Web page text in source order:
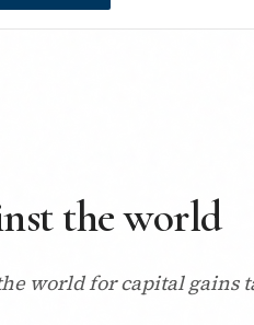
the world
world for capital gains